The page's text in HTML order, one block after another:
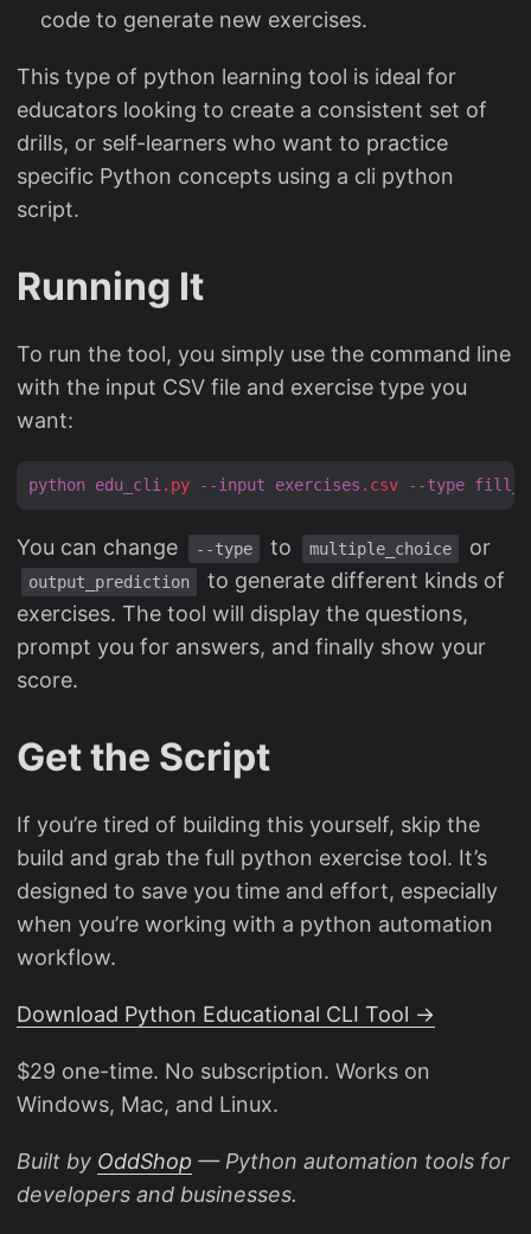
code to generate new exercises.
This type of python learning tool is ideal for
educators looking to create a consistent set of
drills, or self-learners who want to practice
specific Python concepts using a cli python
script.
Running It
To run the tool, you simply use the command line
with the input CSV file and exercise type you
want:
python edu_cli .py --input exercises .csv --type
You can change --type to multiple_choice or
output_prediction
to generate different kinds of
exercises. The tool will display the questions,
prompt you for answers, and finally show your
score.
Get the Script
If you’re tired of building this yourself, skip the
build and grab the full python exercise tool. It’s
designed to save you time and effort, especially
when you’re working with a python automation
workflow.
Download Python Educational CLI Tool →
$29 one-time. No subscription. Works on
Windows, Mac, and Linux.
Built by OddShop — Python automation tools for
developers and businesses.